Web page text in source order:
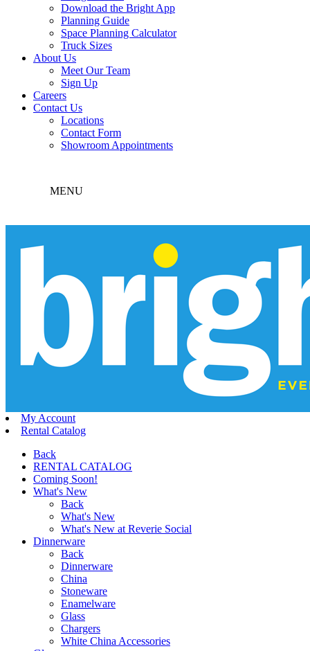
Download the Bright App
Planning Guide
Space Planning Calculator
Truck Sizes
About Us
Meet Our Team
Sign Up
Careers
Contact Us
Locations
Contact Form
Showroom Appointments
MENU
My Account
Rental Catalog
Back
RENTAL CATALOG
Coming Soon!
What's New
Back
What's New
What's New at Reverie Social
Dinnerware
Back
Dinnerware
China
Stoneware
Enamelware
Glass
Chargers
White China Accessories